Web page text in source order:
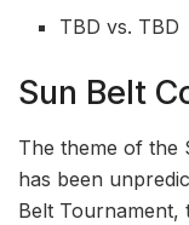
TBD vs. TBD
Sun Belt
The theme of the
has been
Belt Tournament,